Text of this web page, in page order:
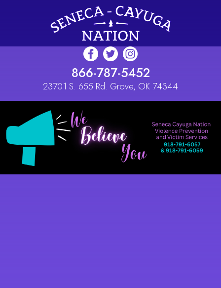
Skip to main content
866-787-5452
23701 S. 655 Rd. Grove, OK 74344